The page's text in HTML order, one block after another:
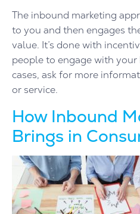
The inbound marketing
to you and then engages
value. It’s done with
people to engage with your
cases, ask for more
or service.
How Inbound
Brings in